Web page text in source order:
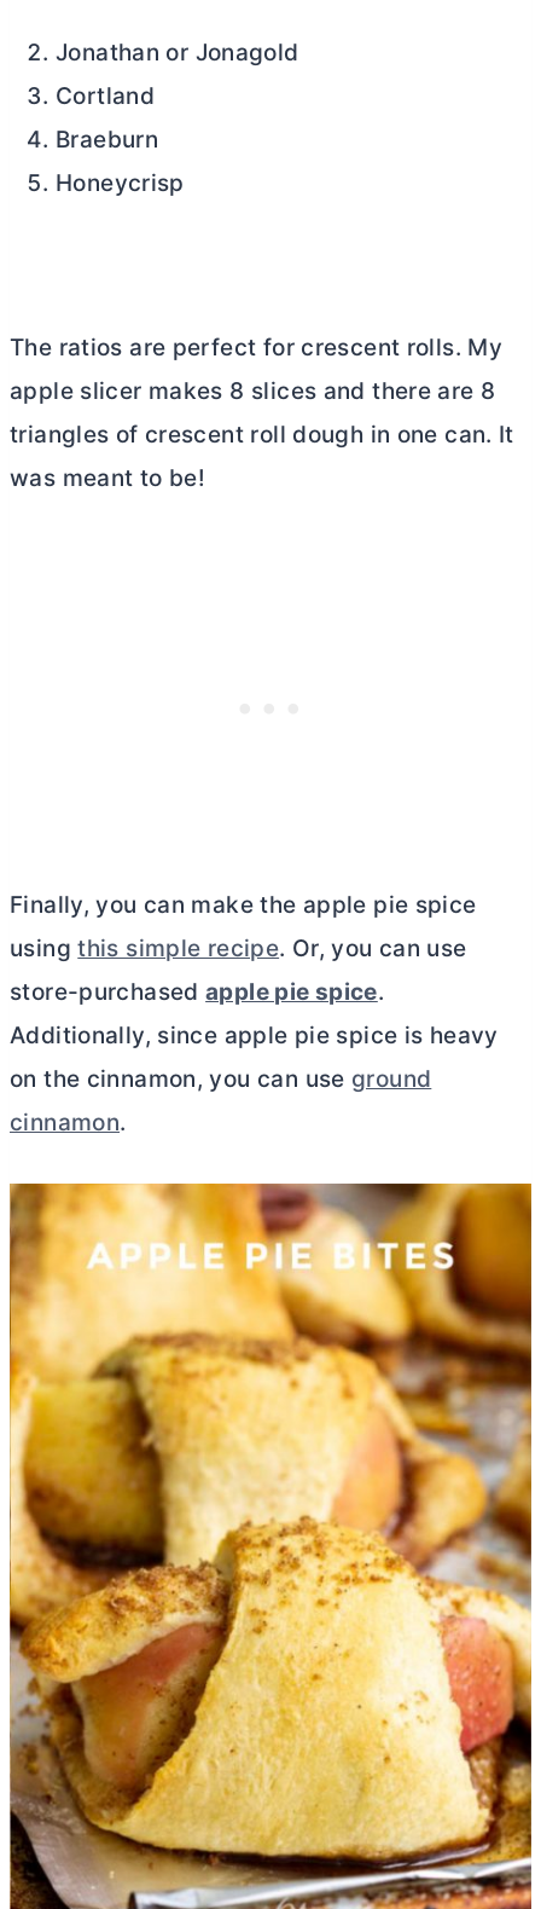
Jonathan or Jonagold
Cortland
Braeburn
Honeycrisp
The ratios are perfect for crescent rolls. My
apple slicer makes 8 slices and there are 8
triangles of crescent roll dough in one can. It
was meant to be!
Finally, you can make the apple pie spice
usingthis simple recipe. Or, you can use
store-purchasedapple pie spice.
Additionally, since apple pie spice is heavy
on the cinnamon, you can use ground
cinnamon.